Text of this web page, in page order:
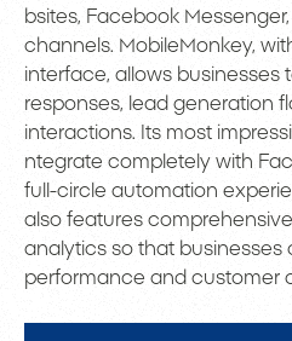
bsites, Facebook
channels. MobileMonkey,
interface, allows businesses
responses, lead generation
interactions. Its most
ntegrate completely with
full-circle automation
also features
analytics so that
performance and customer